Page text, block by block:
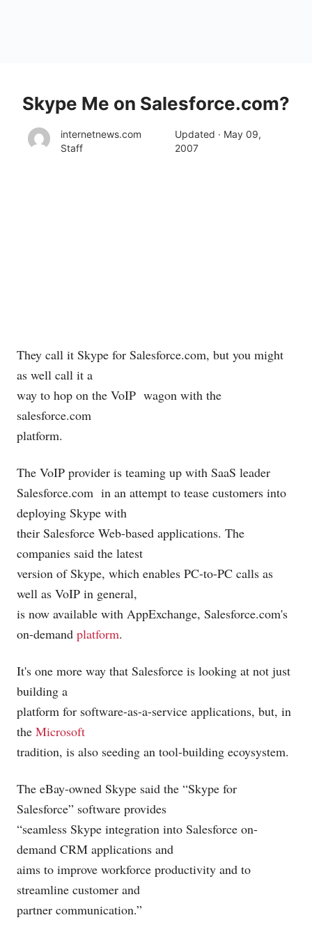
Skype Me on Salesforce.com?
internetnews.com
Staff
Updated · May 09,
2007
They call it Skype for Salesforce.com, but you might
as well call it a
way to hop on the VoIP wagon with the
salesforce.com
platform.
The VoIP provider is teaming up with SaaS leader
Salesforce.com in an attempt to tease customers into
deploying Skype with
their Salesforce Web-based applications. The
companies said the latest
version of Skype, which enables PC-to-PC calls as
well as VoIP in general,
is now available with AppExchange, Salesforce.com's
on-demand platform.
It's one more way that Salesforce is looking at not just
building a
platform for software-as-a-service applications, but, in
the Microsoft
tradition, is also seeding an tool-building ecoysystem.
The eBay-owned Skype said the “Skype for
Salesforce” software provides
“seamless Skype integration into Salesforce on-
demand CRM applications and
aims to improve workforce productivity and to
streamline customer and
partner communication.”